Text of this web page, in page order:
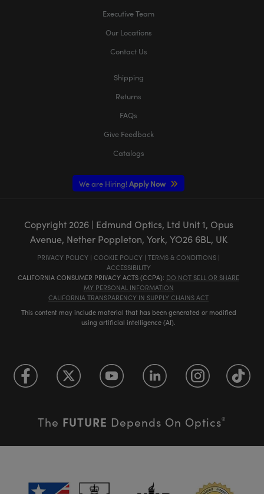
Executive Team
Our Locations
Contact Us
Shipping
Returns
FAQs
Give Feedback
Catalogs
We are Hiring! Apply Now
Copyright 2026| Edmund Optics, Ltd Unit 1, Opus
Avenue, Nether Poppleton, York, YO26 6BL, UK
PRIVACY POLICY | COOKIE POLICY | TERMS & CONDITIONS |
ACCESSIBILITY
CALIFORNIA CONSUMER PRIVACY ACTS (CCPA): DO NOT SELL OR SHARE
MY PERSONAL INFORMATION
CALIFORNIA TRANSPARENCY IN SUPPLY CHAINS ACT
This content may include material that has been generated or modified
using artificial intelligence (AI).
The FUTURE Depends On Optics®